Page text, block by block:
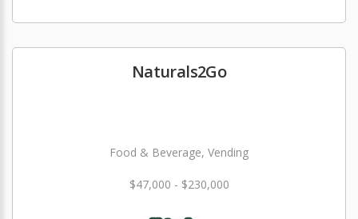
Naturals2Go
Food & Beverage, Vending
$47,000 - $230,000